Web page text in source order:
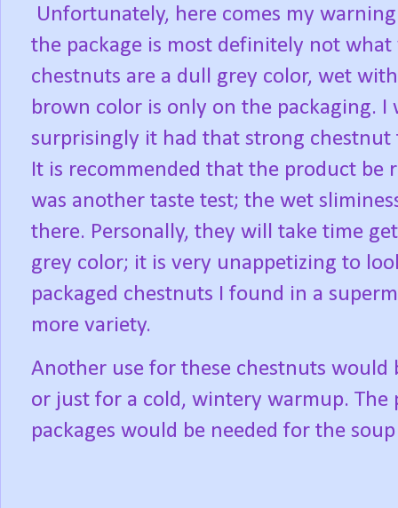
Unfortunately, here comes my
the package is most definitely not
chestnuts are a dull grey color, wet
brown color is only on the packaging.
surprisingly it had that strong
It is recommended that the product
was another taste test; the wet
there. Personally, they will take time
grey color; it is very unappetizing to
packaged chestnuts I found in a
more variety.
Another use for these chestnuts
or just for a cold, wintery warmup. The
packages would be needed for the